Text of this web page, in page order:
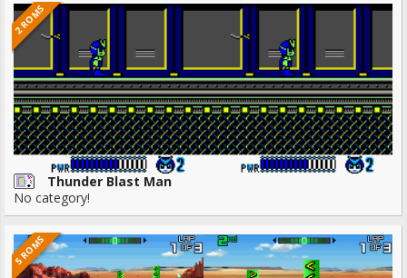
2 ROMS
Thunder Blast Man
No category!
5 ROMS